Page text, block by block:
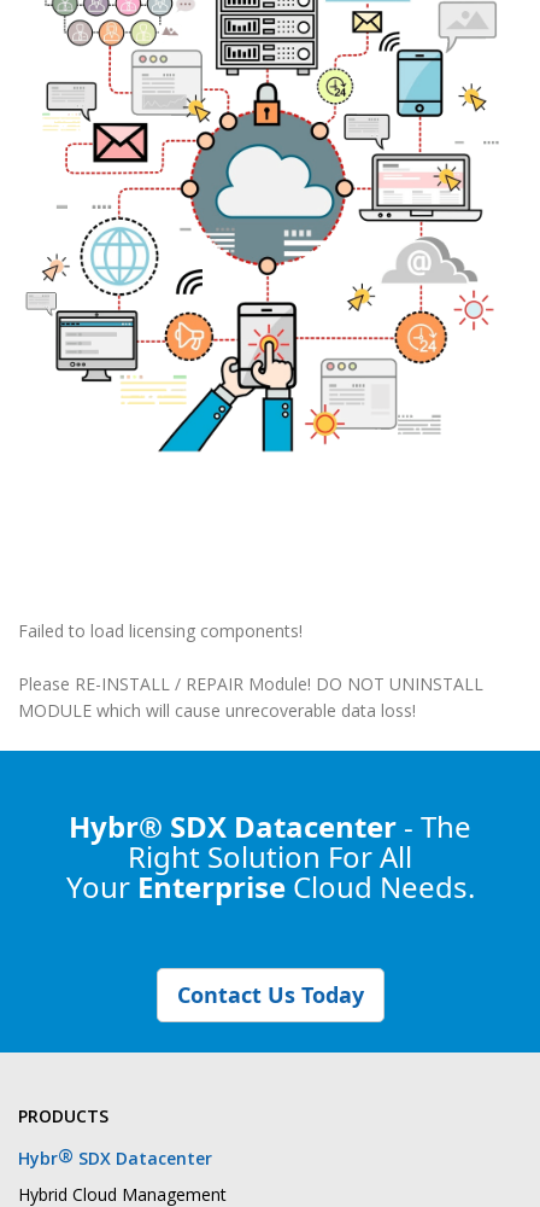
Failed to load licensing components!
Please RE-INSTALL / REPAIR Module! DO NOT UNINSTALL
MODULE which will cause unrecoverable data loss!
Hybr® SDX Datacenter - The
Right Solution For All
Your Enterprise Cloud Needs.
Contact Us Today
PRODUCTS
Hybr® SDX Datacenter
Hybrid Cloud Management